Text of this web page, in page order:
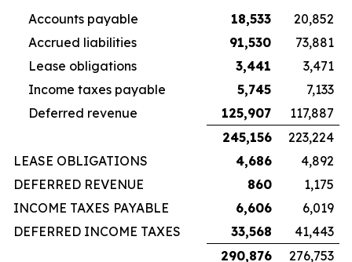
Accounts payable
18,533
20,852
Accrued liabilities
91,530
73,881
Lease obligations
3,441
3,471
Income taxes payable
5,745
7,133
Deferred revenue
125,907
117,887
245,156
223,224
LEASE OBLIGATIONS
4,686
4,892
DEFERRED REVENUE
860
1,175
INCOME TAXES PAYABLE
6,606
6,019
DEFERRED INCOME TAXES
33,568
41,443
290,876
276,753